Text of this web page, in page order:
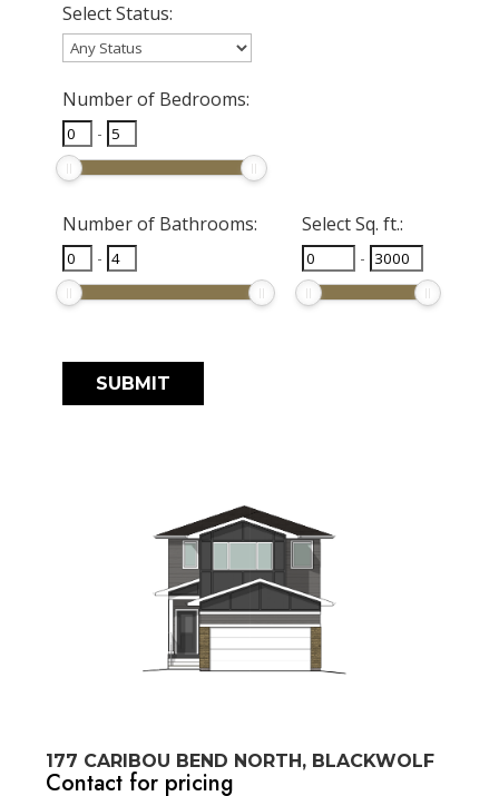
Select Status:
Number of Bedrooms:
-
Number of Bathrooms:
-
Select Sq. ft.:
-
177 CARIBOU BEND NORTH, BLACKWOLF
Contact for pricing